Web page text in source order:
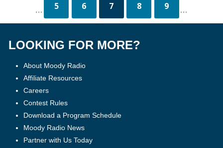
... 5 6 7 8 9 ...
LOOKING FOR MORE?
About Moody Radio
Affiliate Resources
Careers
Contest Rules
Download a Program Schedule
Moody Radio News
Partner with Us Today